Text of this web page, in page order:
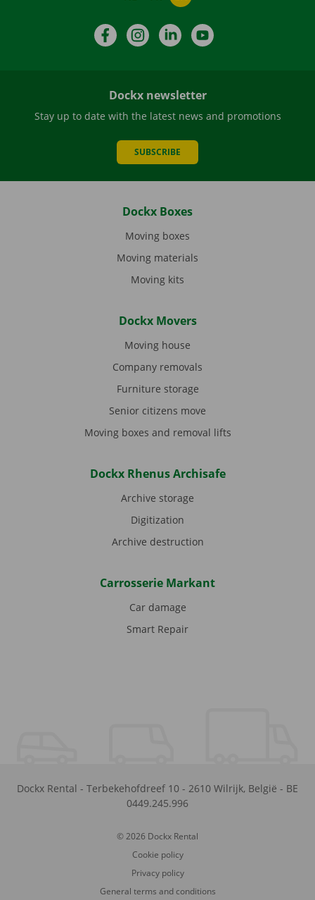
FacebookInstagramLinkedIn
Dockx newsletter
Stay up to date with the latest news and promotions
SUBSCRIBE
Dockx Boxes
Moving boxes
Moving materials
Moving kits
Dockx Movers
Moving house
Company removals
Furniture storage
Senior citizens move
Moving boxes and removal lifts
Dockx Rhenus Archisafe
Archive storage
Digitization
Archive destruction
Carrosserie Markant
Car damage
Smart Repair
Dockx Rental - Terbekehofdreef 10 - 2610 Wilrijk, België - BE
0449.245.996
© 2026 Dockx Rental
Cookie policy
Privacy policy
General terms and conditions